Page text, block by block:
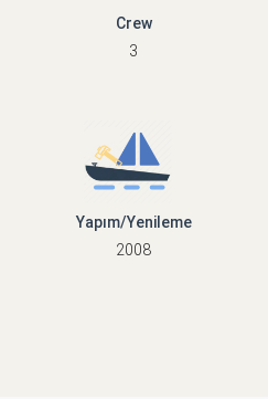
Crew
3
Yapım/Yenileme
2008